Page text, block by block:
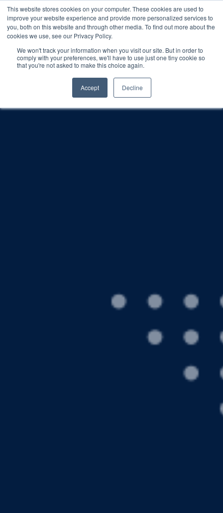
This website stores cookies on your computer. These cookies are used to
improve your website experience and provide more personalized services to
you, both on this website and through other media. To find out more about the
cookies we use, see our Privacy Policy.
We won't track your information when you visit our site. But in order to
comply with your preferences, we'll have to use just one tiny cookie so
that you're not asked to make this choice again.
Accept Decline
SCHEDULE A DEMO
SCHEDULE A DEMO